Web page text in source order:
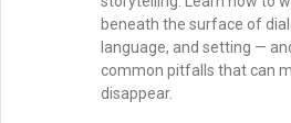
Tammy Burke July 30, 2025